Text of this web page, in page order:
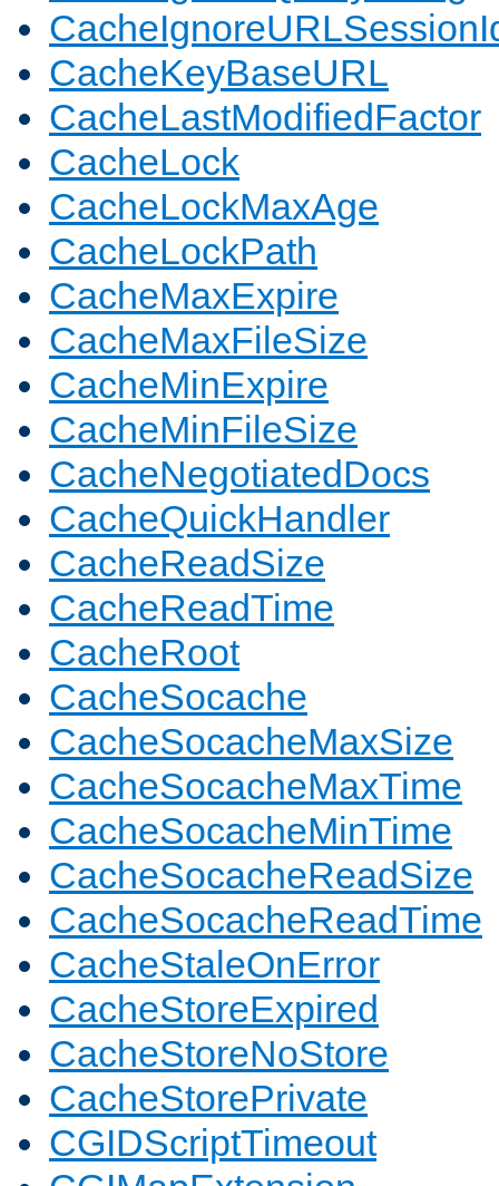
CacheKeyBaseURL
CacheLastModifiedFactor
CacheLock
CacheLockMaxAge
CacheLockPath
CacheMaxExpire
CacheMaxFileSize
CacheMinExpire
CacheMinFileSize
CacheNegotiatedDocs
CacheQuickHandler
CacheReadSize
CacheReadTime
CacheRoot
CacheSocache
CacheSocacheMaxSize
CacheSocacheMaxTime
CacheSocacheMinTime
CacheSocacheReadSize
CacheSocacheReadTime
CacheStaleOnError
CacheStoreExpired
CacheStoreNoStore
CacheStorePrivate
CGIDScriptTimeout